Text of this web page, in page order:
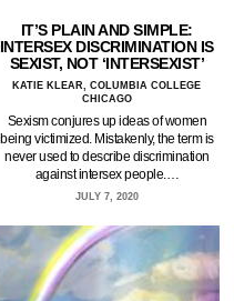
IT’S PLAIN AND SIMPLE:
INTERSEX DISCRIMINATION IS
SEXIST, NOT ‘INTERSEXIST’
KATIE KLEAR, COLUMBIA COLLEGE
CHICAGO
Sexism conjures up ideas of women
being victimized. Mistakenly, the term is
never used to describe discrimination
against intersex people.…
JULY 7, 2020